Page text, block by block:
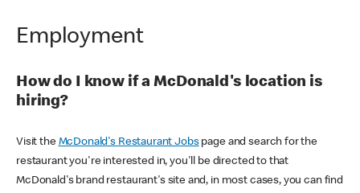
Employment
How do I know if a McDonald's location is
hiring?
Visit the McDonald's Restaurant Jobspage and search for the
restaurant you're interested in, you'll be directed to that
McDonald's brand restaurant's site and, in most cases, you can find